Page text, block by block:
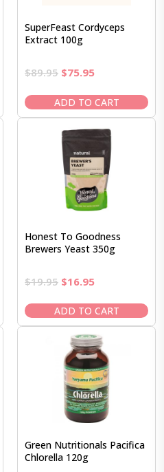
SuperFeast Cordyceps
Extract 100g
$89.95 Original
was:
$89.95.
$75.95Current
is:
$75.95.
ADD TO CART
Honest To Goodness
Brewers Yeast 350g
$19.95 Original
was:
$19.95.
$16.95Current
is:
$16.95.
ADD TO CART
Green Nutritionals Pacifica
Chlorella 120g